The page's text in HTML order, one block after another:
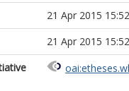
21 Apr 2015 15:52
21 Apr 2015 15:52